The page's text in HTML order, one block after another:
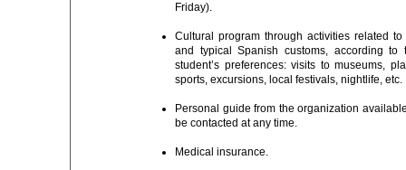
Friday).
Cultural program through activities related to
and typical Spanish customs, according to
student’s preferences: visits to museums,
sports, excursions, local festivals, nightlife, etc.
Personal guide from the organization
be contacted at any time.
Medical insurance.